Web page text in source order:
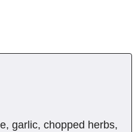
garlic, chopped herbs,